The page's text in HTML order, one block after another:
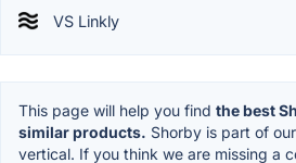
VS Linkly
This page will help you find the best
similar products. Shorby is part of our
vertical. If you think we are missing a